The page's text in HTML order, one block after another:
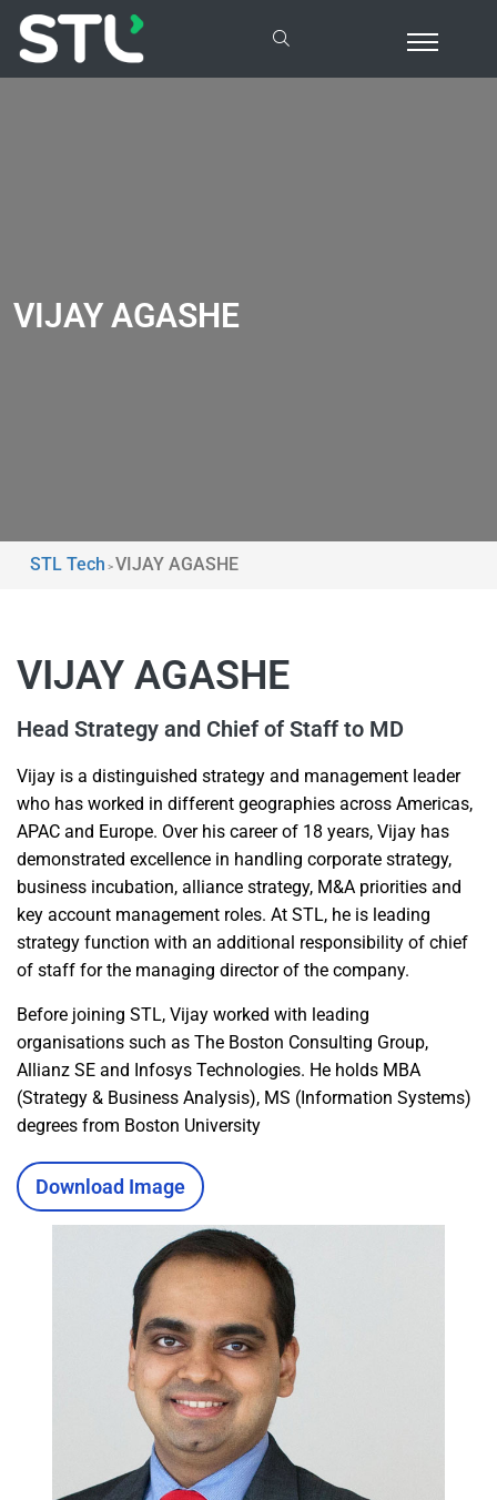
VIJAY AGASHE
STL Tech >VIJAY AGASHE
VIJAY AGASHE
Head Strategy and Chief of Staff to MD
Vijay is a distinguished strategy and management leader
who has worked in different geographies across Americas,
APAC and Europe. Over his career of 18 years, Vijay has
demonstrated excellence in handling corporate strategy,
business incubation, alliance strategy, M&A priorities and
key account management roles. At STL, he is leading
strategy function with an additional responsibility of chief
of staff for the managing director of the company.
Before joining STL, Vijay worked with leading
organisations such as The Boston Consulting Group,
Allianz SE and Infosys Technologies. He holds MBA
(Strategy & Business Analysis), MS (Information Systems)
degrees from Boston University
Download Image